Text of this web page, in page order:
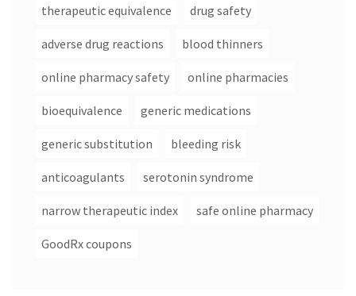
therapeutic equivalence drug safety
adverse drug reactions blood thinners
online pharmacy safety online pharmacies
bioequivalence generic medications
generic substitution bleeding risk
anticoagulants serotonin syndrome
narrow therapeutic index safe online pharmacy
GoodRx coupons